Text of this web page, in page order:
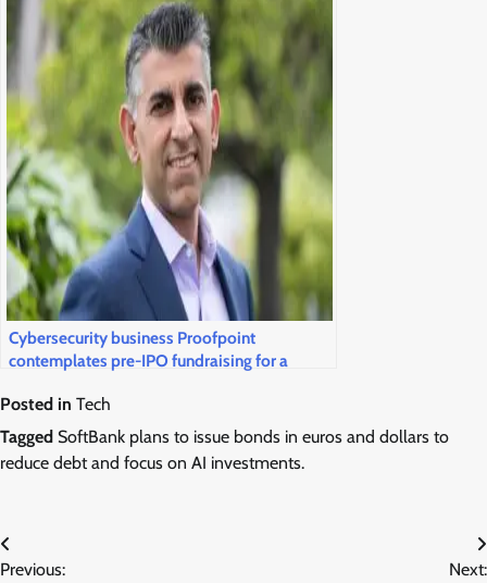
Cybersecurity business Proofpoint
contemplates pre-IPO fundraising for a
Posted in Tech
Tagged SoftBank plans to issue bonds in euros and dollars to
reduce debt and focus on AI investments.
Post
Previous:
Next: